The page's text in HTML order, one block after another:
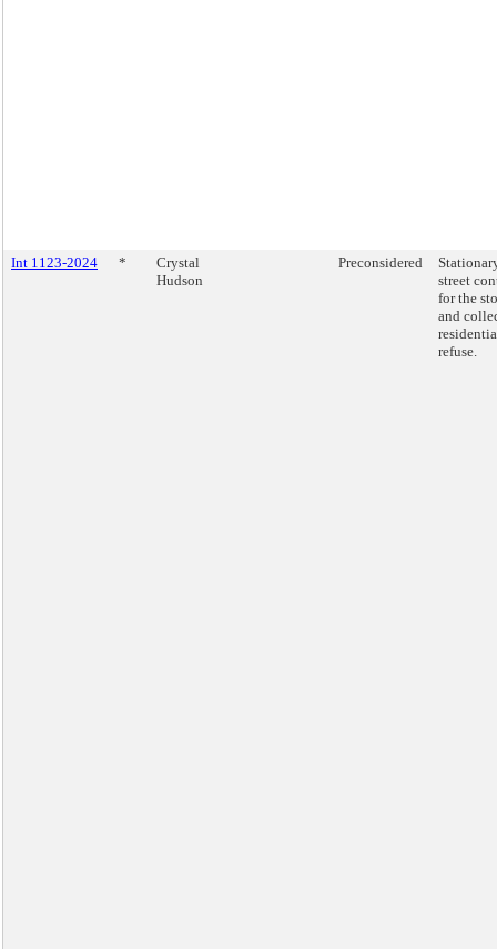
Int 1123-2024 *
Crystal
Hudson
Preconsidered
street
for the
and
refuse.